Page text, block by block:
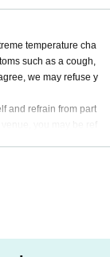
route of infection, yo
phone number when
entry.
of accounts is discov
temperature cha
such as a cough,
we may refuse y
and refrain from part
be able to offer ref
be changed or can